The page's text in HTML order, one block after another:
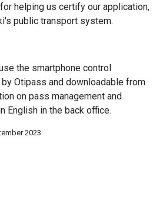
helping us certify our application,
public transport system.
the smartphone control
Otipass and downloadable from
on pass management and
English in the back office.
2023